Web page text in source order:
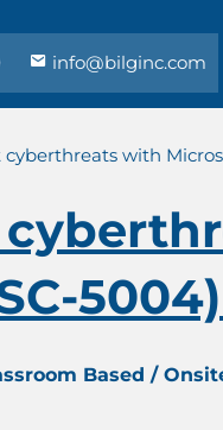
info@bilginc.com
with
Based /